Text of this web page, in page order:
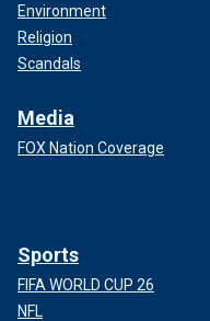
Environment
Religion
Scandals
Media
FOX Nation Coverage
Sports
FIFA WORLD CUP 26
NFL